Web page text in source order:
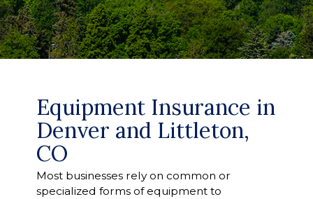
Equipment Insurance in
Denver and Littleton,
CO
Most businesses rely on common or
specialized forms of equipment to